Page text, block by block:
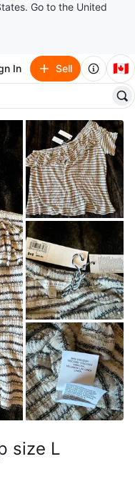
Go to the United
In Sell 🇨🇦
size L